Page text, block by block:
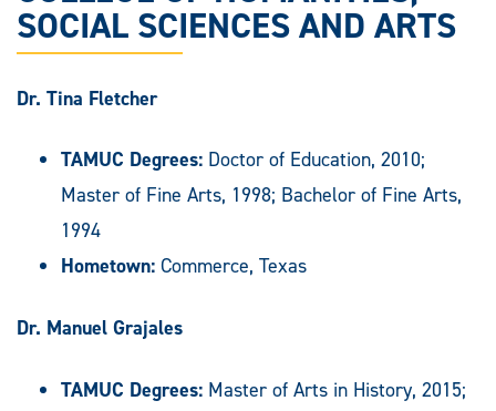
SOCIAL SCIENCES AND ARTS
Dr. Tina Fletcher
TAMUC Degrees: Doctor of Education, 2010;
Master of Fine Arts, 1998; Bachelor of Fine Arts,
1994
Hometown: Commerce, Texas
Dr. Manuel Grajales
TAMUC Degrees: Master of Arts in History, 2015;